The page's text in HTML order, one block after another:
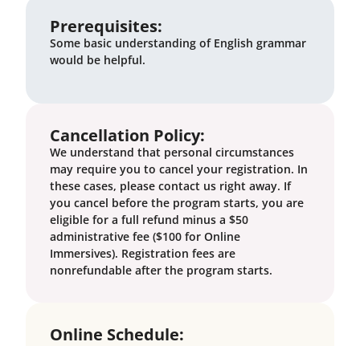
Prerequisites:
Some basic understanding of English grammar
would be helpful.
Cancellation Policy:
We understand that personal circumstances
may require you to cancel your registration. In
these cases, please contact us right away. If
you cancel before the program starts, you are
eligible for a full refund minus a $50
administrative fee ($100 for Online
Immersives). Registration fees are
nonrefundable after the program starts.
Online Schedule: